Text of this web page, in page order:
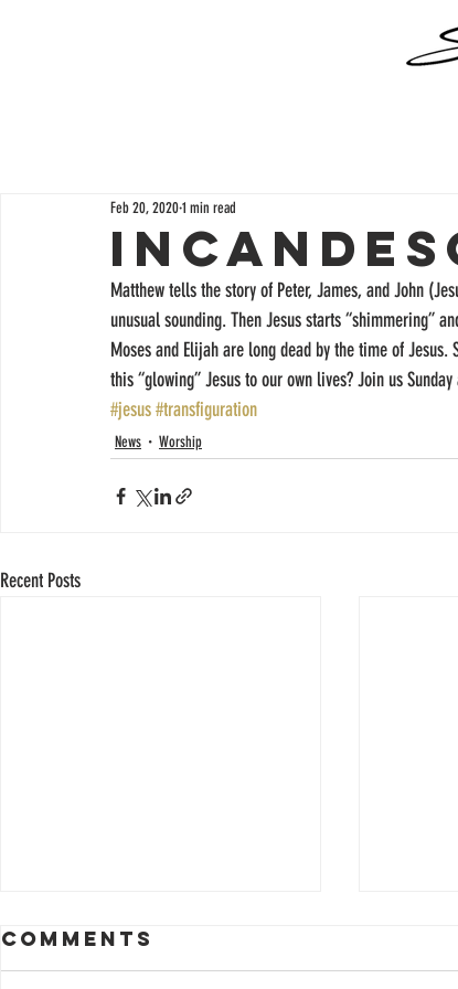
Feb 20, 20201 min read
Matthew tells the story of Peter, James, and John
unusual sounding. Then Jesus starts “shimmering”
Moses and Elijah are long dead by the time of
this “glowing” Jesus to our own lives? Join us
#jesus#transfiguration
News Worship
Recent Posts
Comments